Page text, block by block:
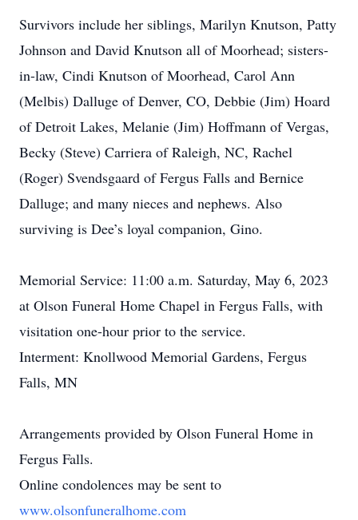
Survivors include her siblings, Marilyn Knutson, Patty
Johnson and David Knutson all of Moorhead; sisters-
in-law, Cindi Knutson of Moorhead, Carol Ann
(Melbis) Dalluge of Denver, CO, Debbie (Jim) Hoard
of Detroit Lakes, Melanie (Jim) Hoffmann of Vergas,
Becky (Steve) Carriera of Raleigh, NC, Rachel
(Roger) Svendsgaard of Fergus Falls and Bernice
Dalluge; and many nieces and nephews. Also
surviving is Dee’s loyal companion, Gino.
Memorial Service: 11:00 a.m. Saturday, May 6, 2023
at Olson Funeral Home Chapel in Fergus Falls, with
visitation one-hour prior to the service.
Interment: Knollwood Memorial Gardens, Fergus
Falls, MN
Arrangements provided by Olson Funeral Home in
Fergus Falls.
Online condolences may be sent to
www.olsonfuneralhome.com